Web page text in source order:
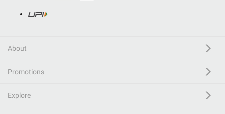
About
Promotions
Explore